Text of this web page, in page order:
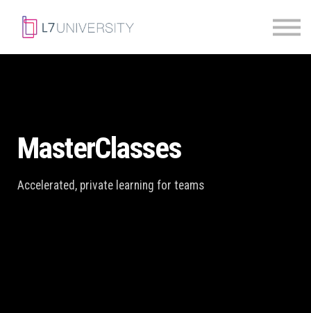
Access Pass
MasterClasses
Accelerated, private learning for teams